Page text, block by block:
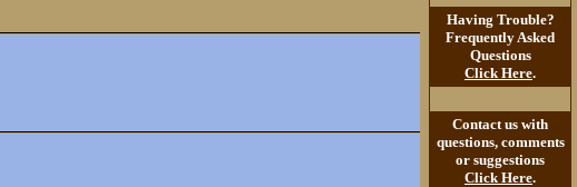
Having Trouble?
Frequently Asked
Questions
Click Here.
Contact us with
questions, comments
or suggestions
Click Here.